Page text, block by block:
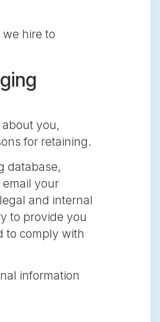
hire to
you,
for retaining.
database,
your
and internal
to provide you
to comply with
information